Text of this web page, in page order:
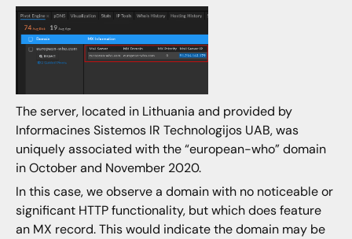
The server, located in Lithuania and provided by
Informacines Sistemos IR Technologijos UAB, was
uniquely associated with the “european-who” domain
in October and November 2020.
In this case, we observe a domain with no noticeable or
significant HTTP functionality, but which does feature
an MX record. This would indicate the domain may be